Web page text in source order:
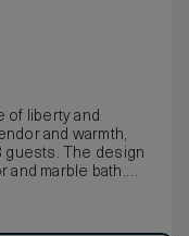
of liberty and
and warmth,
guests. The design
and marble bath.
room is